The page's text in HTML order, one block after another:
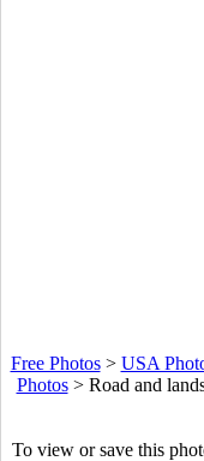
Free Photos> USA
Photos> Road and
To view or save this